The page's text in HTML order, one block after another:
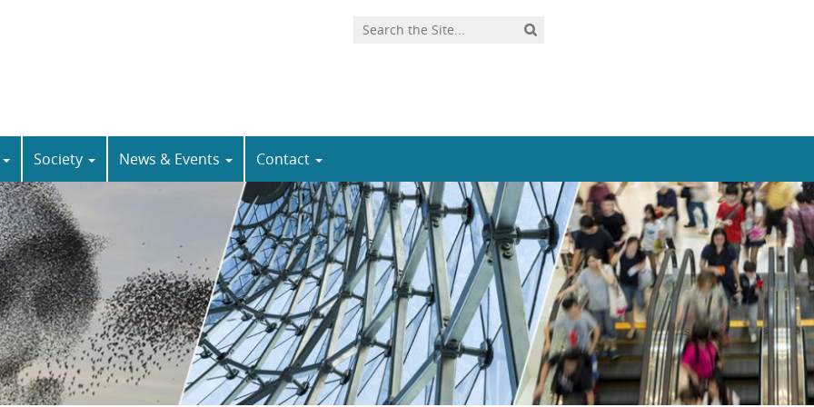
Society News & Events Contact